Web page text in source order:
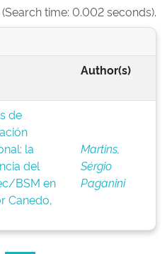
(Search time: 0.002 seconds).
Author(s)
de
la
del
BSM en
Canedo,
Martins,
Sérgio
Paganini